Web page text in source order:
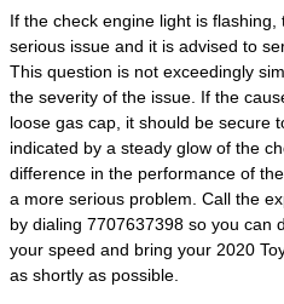
If the check engine light is
serious issue and it is advised to
This question is not exceedingly
the severity of the issue. If the
loose gas cap, it should be secure
indicated by a steady glow of the
difference in the performance of
a more serious problem. Call the
by dialing 7707637398 so you can
your speed and bring your 2020
as shortly as possible.